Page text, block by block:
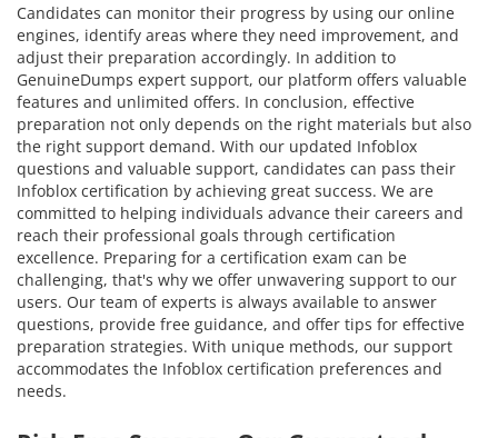
Candidates can monitor their progress by using our online
engines, identify areas where they need improvement, and
adjust their preparation accordingly. In addition to
GenuineDumps expert support, our platform offers valuable
features and unlimited offers. In conclusion, effective
preparation not only depends on the right materials but also
the right support demand. With our updated Infoblox
questions and valuable support, candidates can pass their
Infoblox certification by achieving great success. We are
committed to helping individuals advance their careers and
reach their professional goals through certification
excellence. Preparing for a certification exam can be
challenging, that's why we offer unwavering support to our
users. Our team of experts is always available to answer
questions, provide free guidance, and offer tips for effective
preparation strategies. With unique methods, our support
accommodates the Infoblox certification preferences and
needs.